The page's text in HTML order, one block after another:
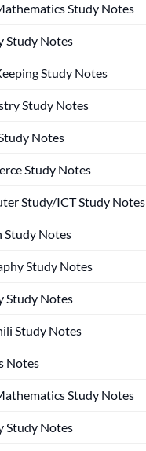
Study Notes
Study Notes
Study Notes
Study Notes
Notes
Study Notes
Study/ICT Study Notes
Study Notes
Study Notes
Study Notes
Study Notes
Notes
Study Notes
Study Notes